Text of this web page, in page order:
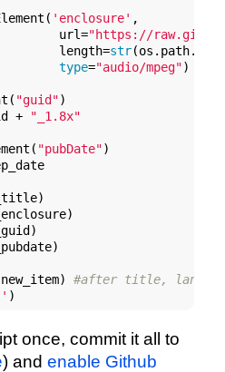
'enclosure' ,
url=
"https://
length=
str
type="audio/mpeg")
"guid")
+
"_1.8x"
"pubDate")
#after title,
)
once, commit it all to
) and enable Github